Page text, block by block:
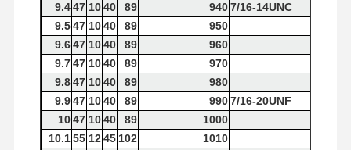
9.447 1040 89 9407/16-14UNC
9.547 1040 89
950
9.647 1040 89
960
9.747 1040 89
970
9.847 1040 89
980
9.947 1040 89 9907/16-20UNF
1047 1040 89
1000
10.155 1245 102
1010